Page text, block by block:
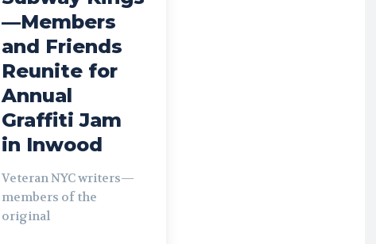
—Members
and Friends
Reunite for
Annual
Graffiti Jam
in Inwood
Veteran NYC writers—
members of the
original